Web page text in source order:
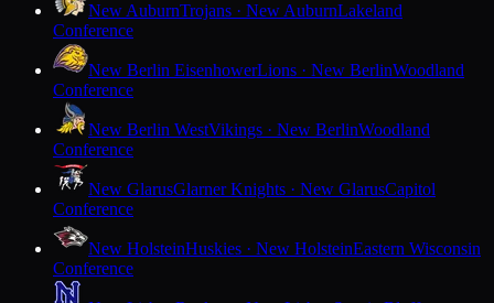
New AuburnTrojans · New AuburnLakeland
Conference
New Berlin EisenhowerLions · New BerlinWoodland
Conference
New Berlin WestVikings · New BerlinWoodland
Conference
New GlarusGlarner Knights · New GlarusCapitol
Conference
New HolsteinHuskies · New HolsteinEastern Wisconsin
Conference